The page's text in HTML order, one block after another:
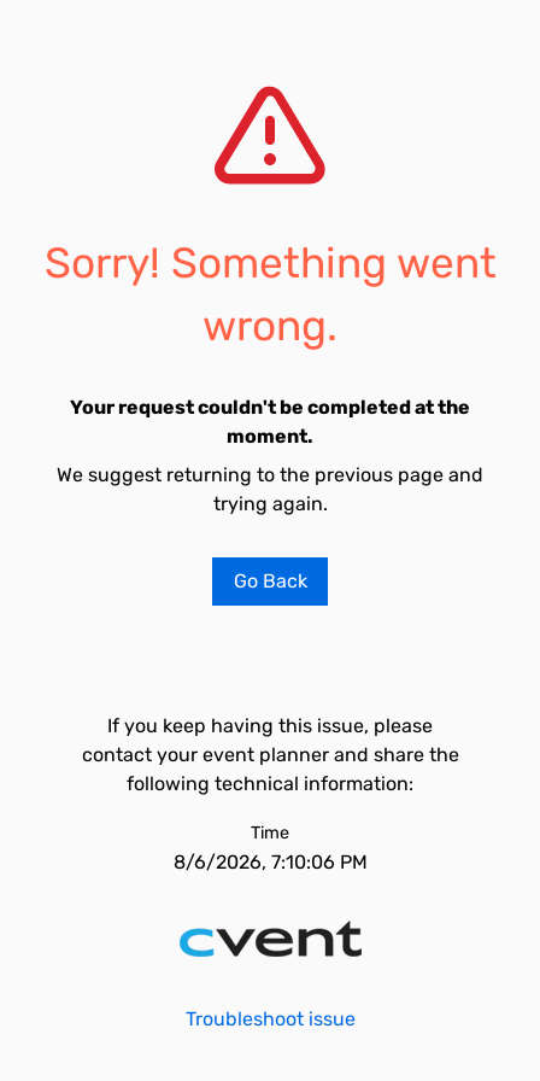
Sorry! Something went
wrong.
Your request couldn't be completed at the
moment.
We suggest returning to the previous page and
trying again.
Go Back
If you keep having this issue, please
contact your event planner and share the
following technical information:
Time
8/6/2026, 7:10:06 PM
Troubleshoot issue